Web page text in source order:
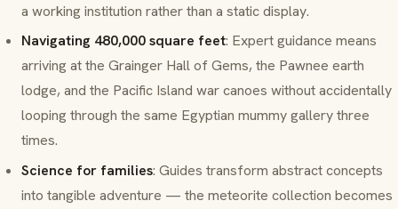
a working institution rather than a static display.
Navigating 480,000 square feet: Expert guidance means
arriving at the Grainger Hall of Gems, the Pawnee earth
lodge, and the Pacific Island war canoes without accidentally
looping through the same Egyptian mummy gallery three
times.
Science for families: Guides transform abstract concepts
into tangible adventure — the meteorite collection becomes